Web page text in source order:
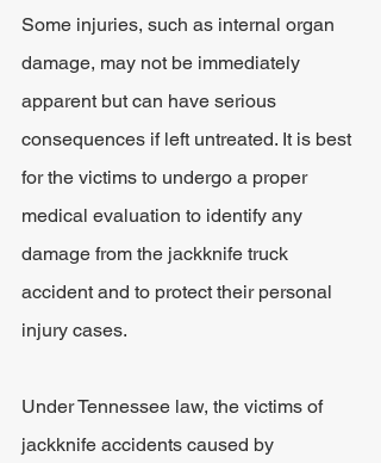
Some injuries, such as internal organ
damage, may not be immediately
apparent but can have serious
consequences if left untreated. It is best
for the victims to undergo a proper
medical evaluation to identify any
damage from the jackknife truck
accident and to protect their personal
injury cases.
Under Tennessee law, the victims of
jackknife accidents caused by